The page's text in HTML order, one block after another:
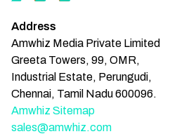
Address
Amwhiz Media Private Limited
Greeta Towers, 99, OMR,
Industrial Estate, Perungudi,
Chennai, Tamil Nadu 600096.
Amwhiz Sitemap
sales@amwhiz.com